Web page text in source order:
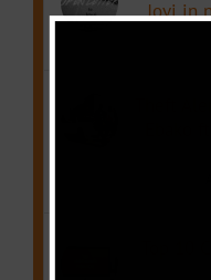
Jovi in